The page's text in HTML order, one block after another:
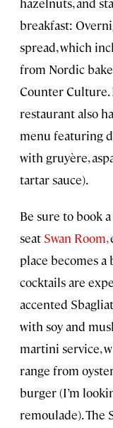
hazelnuts, and
breakfast:
spread, which
from Nordic
Counter Culture.
restaurant also
menu featuring
with gruyère,
tartar sauce).
Be sure to book
seat Swan Room,
place becomes a
cocktails are
accented
with soy and
martini service,
range from
burger (I’m
remoulade). The